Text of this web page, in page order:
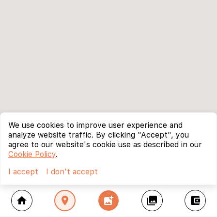
home location_on add_photo_alternate collections account_balance_wallet
We use cookies to improve user experience and
analyze website traffic. By clicking "Accept", you
agree to our website's cookie use as described in our
Cookie Policy.
I accept
I don't accept